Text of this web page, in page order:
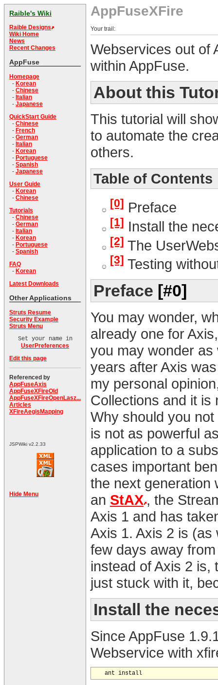
Raible's Wiki
Raible Designs
Wiki Home
News
Recent Changes
AppFuse
Homepage
- Korean
- Chinese
- Italian
- Japanese
QuickStart Guide
- Chinese
- French
- German
- Italian
- Korean
- Portuguese
- Spanish
- Japanese
User Guide
- Korean
- Chinese
Tutorials
- Chinese
- German
- Italian
- Korean
- Portuguese
- Spanish
FAQ
- Korean
Latest Downloads
Other Applications
Struts Resume
Security Example
Struts Menu
Set your name in
UserPreferences
Edit this page
Referenced by
AppFuseAxis
AppFuseXFireOld
AppFuseXFireOpenLasz...
Articles
XFireAegisMapping
JSPWiki v2.2.33
Hide Menu
AppFuseXFire
Your trail:
Webservices out of
within AppFuse.
About this
This tutorial will
to automate the
others.
Table of Contents
[0] Preface
[1] Install the
[2] The
[3] Testing
Preface [#0]
You may wonder,
already one for
you may wonder
years after Axis
my personal
Collections and it is
Why should you
is not as powerful
application to a
cases important
the next generation
an StAX , the
Axis 1 and has
Axis 1. Axis 2 is (as
few days away
instead of Axis 2
just stuck with it,
Install the
Since AppFuse
Webservice with